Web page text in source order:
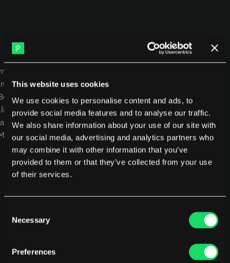
This website uses cookies
We use cookies to personalise content and ads, to
provide social media features and to analyse our traffic.
We also share information about your use of our site with
our social media, advertising and analytics partners who
may combine it with other information that you’ve
provided to them or that they’ve collected from your use
of their services.
Selection
Necessary
Preferences
Blog
Swarmia
Span
Jellyfish
Customers
Sources
Pricing
NEW
USE CASES
CTOs
CFOs
Product Leaders
Engineering Managers
Investors
Compare Pensero
COMPANY
Other resources
Glossary